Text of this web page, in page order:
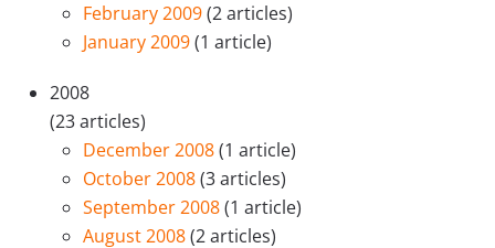
February 2009(2 articles)
January 2009(1 article)
2008
(23 articles)
December 2008(1 article)
October 2008(3 articles)
September 2008(1 article)
August 2008(2 articles)